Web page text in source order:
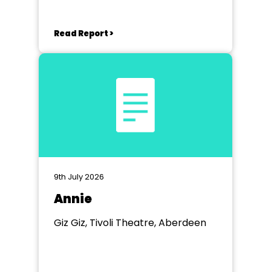
Read Report >
9th July 2026
Annie
Giz Giz, Tivoli Theatre, Aberdeen